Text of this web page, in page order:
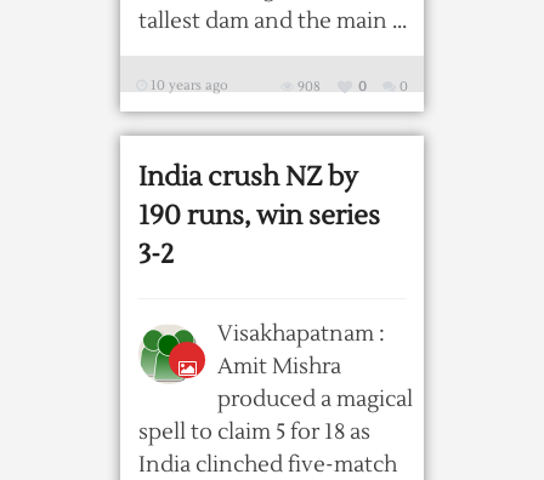
tallest dam and the main ...
10 years ago 0
0
908
India crush NZ by
190 runs, win series
3-2
Visakhapatnam :
Amit Mishra
produced a magical
spell to claim 5 for 18 as
India clinched five-match